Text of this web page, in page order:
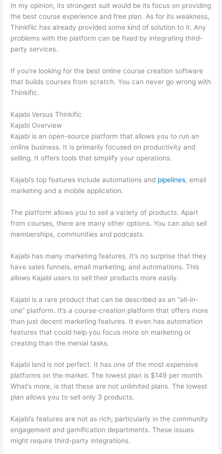
In my opinion, its strongest suit would be its focus on providing
the best course experience and free plan. As for its weakness,
Thinkfiic has already provided some kind of solution to it. Any
problems with the platform can be fixed by integrating third-
party services.
If you’re looking for the best online course creation software
that builds courses from scratch. You can never go wrong with
Thinkific.
Kajabi Versus Thinkific
Kajabi Overview
Kajabi is an open-source platform that allows you to run an
online business. It is primarily focused on productivity and
selling. It offers tools that simplify your operations.
Kajabi’s top features include automations and pipelines, email
marketing and a mobile application.
The platform allows you to sell a variety of products. Apart
from courses, there are many other options. You can also sell
memberships, communities and podcasts.
Kajabi has many marketing features. It’s no surprise that they
have sales funnels, email marketing, and automations. This
allows Kajabi users to sell their products more easily.
Kajabi is a rare product that can be described as an “all-in-
one” platform. It’s a course-creation platform that offers more
than just decent marketing features. It even has automation
features that could help you focus more on marketing or
creating than the menial tasks.
Kajabi land is not perfect. It has one of the most expensive
platforms on the market. The lowest plan is $149 per month.
What’s more, is that these are not unlimited plans. The lowest
plan allows you to sell only 3 products.
Kajabi’s features are not as rich, particularly in the community
engagement and gamification departments. These issues
might require third-party integrations.